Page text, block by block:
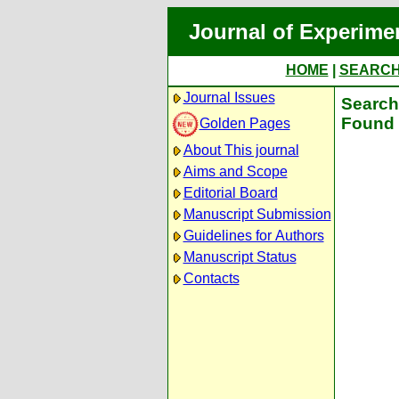
Journal of
HOME
Journal Issues
Golden Pages
About This journal
Aims and Scope
Editorial Board
Manuscript Submission
Guidelines for Authors
Manuscript Status
Contacts
Found